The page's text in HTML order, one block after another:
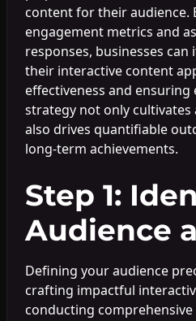
content for their audience.
engagement metrics and
responses, businesses can
their interactive content
effectiveness and
strategy not only
also drives quantifiable
long-term achievements.
Step 1:
Audience
Defining your audience
crafting impactful
conducting